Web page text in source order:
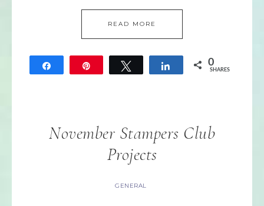
READ MORE
Tweet Share 0
SHARES
November Stampers Club
Projects
GENERAL